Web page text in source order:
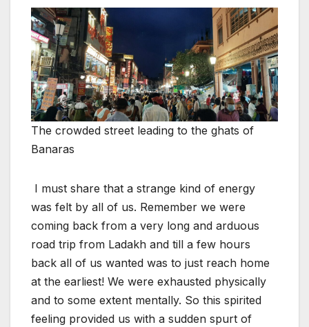
The crowded street leading to the ghats of
Banaras
I must share that a strange kind of energy
was felt by all of us. Remember we were
coming back from a very long and arduous
road trip from Ladakh and till a few hours
back all of us wanted was to just reach home
at the earliest! We were exhausted physically
and to some extent mentally. So this spirited
feeling provided us with a sudden spurt of